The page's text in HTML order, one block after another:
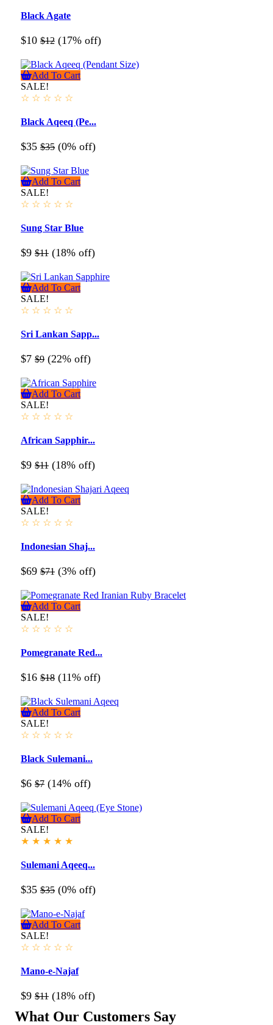
Black Agate
$10 $12 (17% off)
Add To Cart
SALE!
☆ ☆ ☆ ☆ ☆
Black Aqeeq (Pe...
$35 $35 (0% off)
Add To Cart
SALE!
☆ ☆ ☆ ☆ ☆
Sung Star Blue
$9 $11 (18% off)
Add To Cart
SALE!
☆ ☆ ☆ ☆ ☆
Sri Lankan Sapp...
$7 $9 (22% off)
Add To Cart
SALE!
☆ ☆ ☆ ☆ ☆
African Sapphir...
$9 $11 (18% off)
Add To Cart
SALE!
☆ ☆ ☆ ☆ ☆
Indonesian Shaj...
$69 $71 (3% off)
Add To Cart
SALE!
☆ ☆ ☆ ☆ ☆
Pomegranate Red...
$16 $18 (11% off)
Add To Cart
SALE!
☆ ☆ ☆ ☆ ☆
Black Sulemani...
$6 $7 (14% off)
Add To Cart
SALE!
★ ★ ★ ★ ★
Sulemani Aqeeq...
$35 $35 (0% off)
Add To Cart
SALE!
☆ ☆ ☆ ☆ ☆
Mano-e-Najaf
$9 $11 (18% off)
What Our Customers Say